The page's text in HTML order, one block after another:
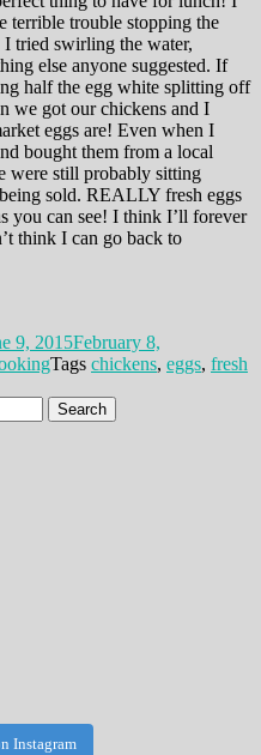
terrible trouble stopping the
tried swirling the water,
else anyone suggested. If
half the egg white splitting off
we got our chickens and I
eggs are! Even when I
bought them from a local
were still probably sitting
sold. REALLY fresh eggs
you can see! I think I’ll forever
think I can go back to
9, 2015February 8,
Tags chickens, eggs, fresh
Search
Instagram